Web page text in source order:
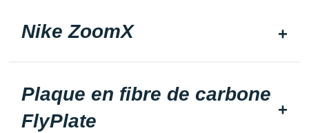
Nike ZoomX
Plaque en fibre de carbone
FlyPlate